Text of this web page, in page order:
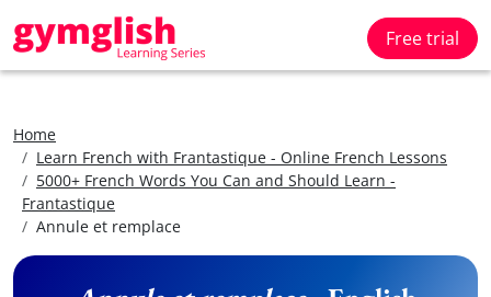
Free trial
Home
Learn French with Frantastique - Online French Lessons
5000+ French Words You Can and Should Learn -
Frantastique
Annule et remplace